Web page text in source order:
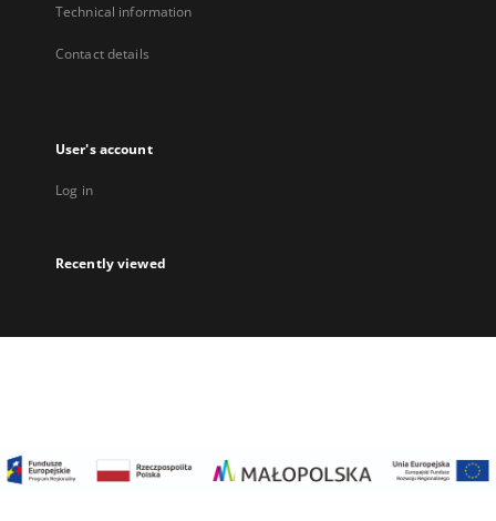
Technical information
Contact details
User's account
Log in
Recently viewed